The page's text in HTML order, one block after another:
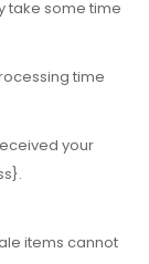
take some time
time
your
items cannot